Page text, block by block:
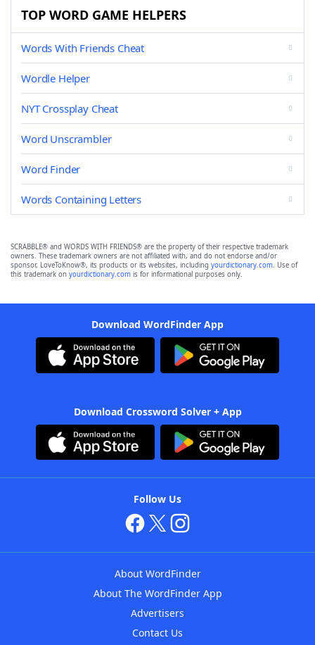
TOP WORD GAME HELPERS
Words With Friends Cheat
Wordle Helper
NYT Crossplay Cheat
Word Unscrambler
Word Finder
Words Containing Letters
SCRABBLE® and WORDS WITH FRIENDS® are the property of their respective trademark
owners. These trademark owners are not affiliated with, and do not endorse and/or
sponsor, LoveToKnow®, its products or its websites, including yourdictionary.com. Use of
this trademark on yourdictionary.com is for informational purposes only.
Download WordFinder App
Download Crossword Solver + App
Follow Us
About WordFinder
About The WordFinder App
Advertisers
Contact Us